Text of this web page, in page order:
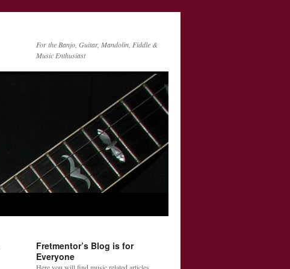
For the Banjo, Guitar, Mandolin, Fiddle &
Music Enthusiast
Fretmentor’s Blog is for
Everyone